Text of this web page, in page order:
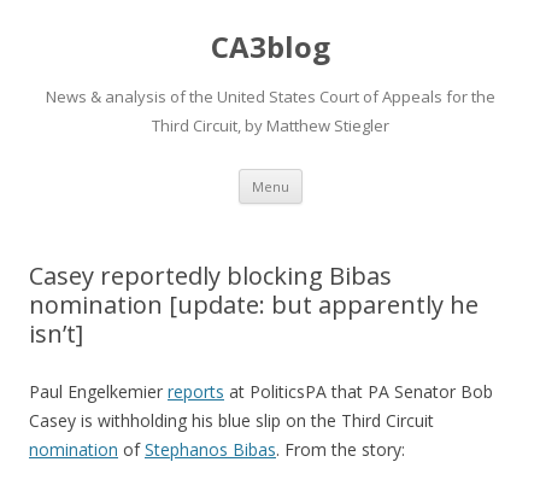
CA3blog
News & analysis of the United States Court of Appeals for the
Third Circuit, by Matthew Stiegler
Menu Skip
content
Casey reportedly blocking Bibas
nomination [update: but apparently he
isn’t]
Paul Engelkemier reports at PoliticsPA that PA Senator Bob
Casey is withholding his blue slip on the Third Circuit
nomination ofStephanos Bibas. From the story: